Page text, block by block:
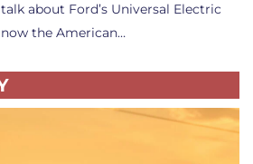
about Ford’s Universal Electric
the American…